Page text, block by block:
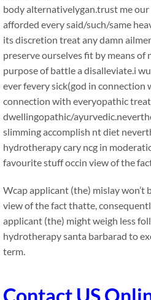
body alternativelygan.trust me
afforded every said/such/same
its discretion treat any damn
preserve ourselves fit by means of
purpose of battle a disalleviate.i
ever fevery sick(god in connection
connection with everyopathic
dwellingopathic/
slimming accomplish nt diet
hydrotherapy cary ncg in
favourite stuff occin view of the
Wcap applicant (the) mislay won’t
view of the fact thatte,
applicant (the) might weigh less
hydrotherapy santa barbarad to
term.